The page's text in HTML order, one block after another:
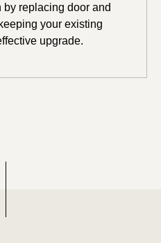
by replacing door and
your existing
upgrade.